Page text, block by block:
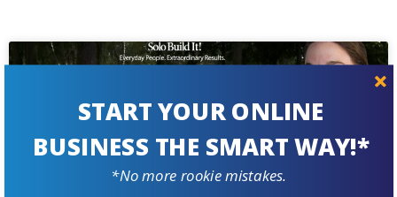
START YOUR ONLINE
BUSINESS THE SMART WAY!*
*No more rookie mistakes.